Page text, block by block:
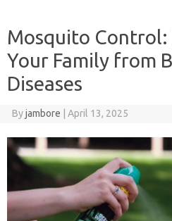
Mosquito
Your Family from
Diseases
Byjambore April 13, 2025